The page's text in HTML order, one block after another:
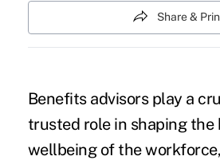
Share &
Benefits advisors play a
trusted role in shaping the
wellbeing of the